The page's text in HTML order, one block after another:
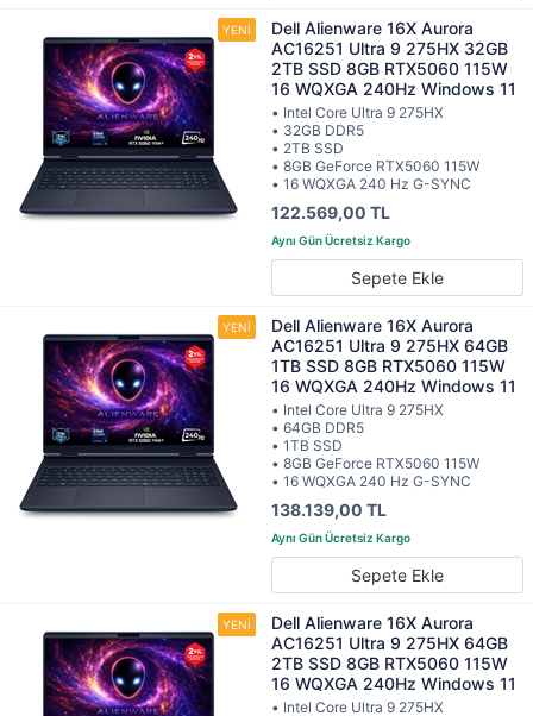
Dell Alienware 16X Aurora
AC16251 Ultra 9 275HX 32GB
2TB SSD 8GB RTX5060 115W
16 WQXGA 240Hz Windows 11
• Intel Core Ultra 9 275HX
• 32GB DDR5
• 2TB SSD
• 8GB GeForce RTX5060 115W
• 16 WQXGA 240 Hz G-SYNC
122.569,00 TL
Sepete Ekle
Dell Alienware 16X Aurora
AC16251 Ultra 9 275HX 64GB
1TB SSD 8GB RTX5060 115W
16 WQXGA 240Hz Windows 11
• Intel Core Ultra 9 275HX
• 64GB DDR5
• 1TB SSD
• 8GB GeForce RTX5060 115W
• 16 WQXGA 240 Hz G-SYNC
138.139,00 TL
Sepete Ekle
Dell Alienware 16X Aurora
AC16251 Ultra 9 275HX 64GB
2TB SSD 8GB RTX5060 115W
16 WQXGA 240Hz Windows 11
• Intel Core Ultra 9 275HX